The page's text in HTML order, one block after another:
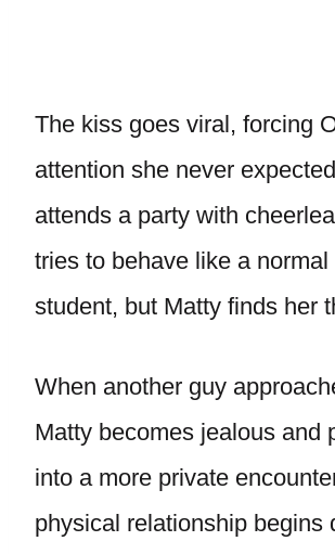
The kiss goes viral, forcing
attention she never
attends a party with
tries to behave like a
student, but Matty finds her
When another guy
Matty becomes jealous and
into a more private
physical relationship begins